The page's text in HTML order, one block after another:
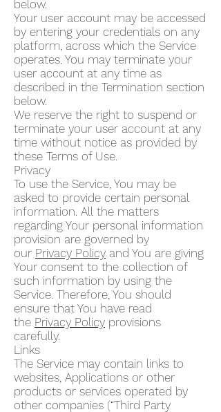
below.
Your user account may be accessed
by entering your credentials on any
platform, across which the Service
operates. You may terminate your
user account at any time as
described in the Termination section
below.
We reserve the right to suspend or
terminate your user account at any
time without notice as provided by
these Terms of Use.
Privacy
To use the Service, You may be
asked to provide certain personal
information. All the matters
regarding Your personal information
provision are governed by
our Privacy Policy and You are giving
Your consent to the collection of
such information by using the
Service. Therefore, You should
ensure that You have read
the Privacy Policy provisions
carefully.
Links
The Service may contain links to
websites, Applications or other
products or services operated by
other companies (“Third Party